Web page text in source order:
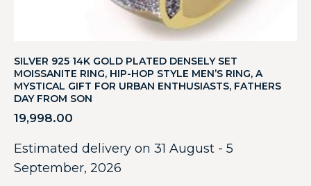
SILVER 925 14K GOLD PLATED DENSELY SET
MOISSANITE RING, HIP-HOP STYLE MEN’S RING, A
MYSTICAL GIFT FOR URBAN ENTHUSIASTS, FATHERS
DAY FROM SON
19,998.00
Estimated delivery on 31 August - 5
September, 2026